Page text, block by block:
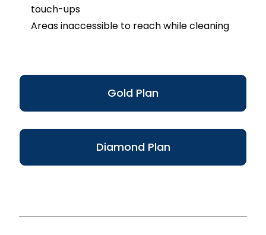
Gold Plan
Diamond Plan
touch-ups
Areas inaccessible to reach while cleaning